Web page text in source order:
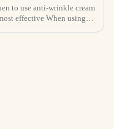
to use anti-wrinkle cream
effective When using